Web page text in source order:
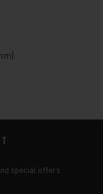
special offers